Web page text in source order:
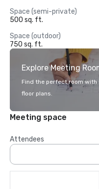
Space (semi-private)
500 sq. ft.
Space (outdoor)
750 sq. ft.
Explore Meeting
Find the perfect room
floor plans.
Meeting space
Attendees